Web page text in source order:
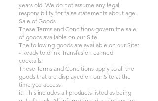
years old. We do not assume any legal
responsibility for false statements about age.
Sale of Goods
These Terms and Conditions govern the sale
of goods available on our Site.
The following goods are available on our Site:
- Ready to drink Transfusion canned
cocktails.
These Terms and Conditions apply to all the
goods that are displayed on our Site at the
time you access
it. This includes all products listed as being